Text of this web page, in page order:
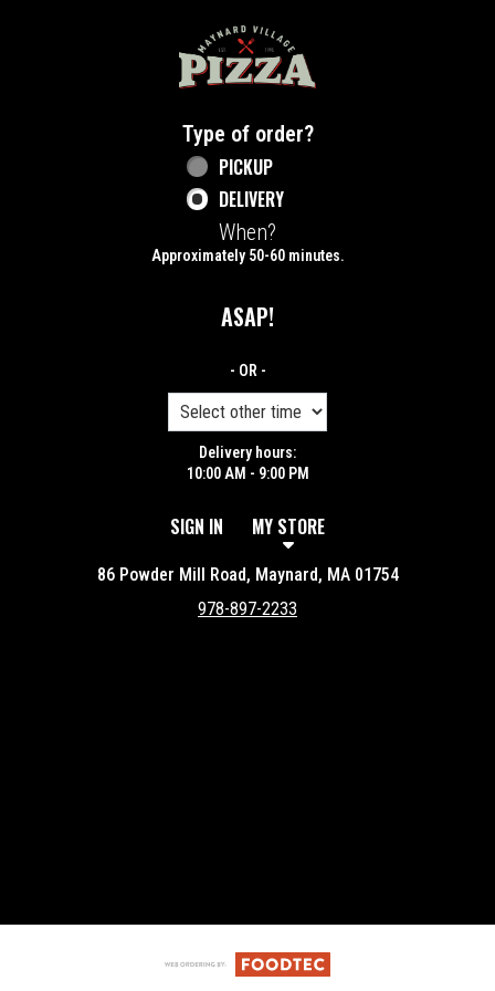
Home - Maynard Village Pizza
Type of order?
Type of order?
PICKUP
DELIVERY
When?
Approximately 50-60 minutes.
ASAP!
- OR -
Delivery hours:
10:00 AM - 9:00 PM
SIGN IN MY STORE
86 Powder Mill Road, Maynard, MA 01754
978-897-2233